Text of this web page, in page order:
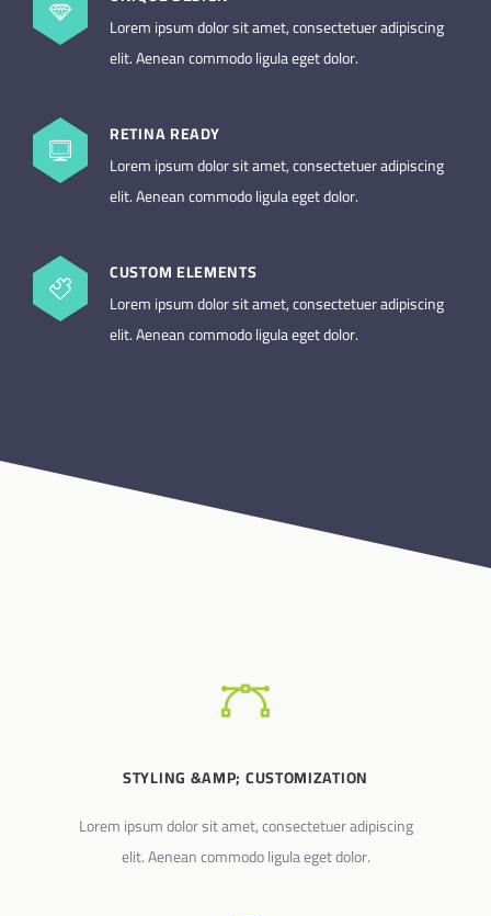
Lorem ipsum dolor sit amet, consectetuer adipiscing
elit. Aenean commodo ligula eget dolor.
RETINA READY
Lorem ipsum dolor sit amet, consectetuer adipiscing
elit. Aenean commodo ligula eget dolor.
CUSTOM ELEMENTS
Lorem ipsum dolor sit amet, consectetuer adipiscing
elit. Aenean commodo ligula eget dolor.
STYLING &AMP; CUSTOMIZATION
Lorem ipsum dolor sit amet, consectetuer adipiscing
elit. Aenean commodo ligula eget dolor.